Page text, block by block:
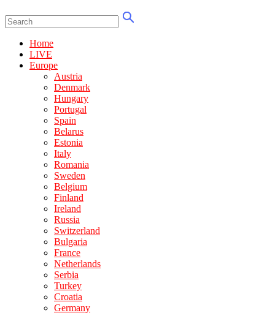
Home
LIVE
Europe
Austria
Denmark
Hungary
Portugal
Spain
Belarus
Estonia
Italy
Romania
Sweden
Belgium
Finland
Ireland
Russia
Switzerland
Bulgaria
France
Netherlands
Serbia
Turkey
Croatia
Germany